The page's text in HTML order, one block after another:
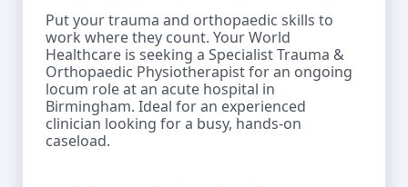
Put your trauma and orthopaedic skills to
work where they count. Your World
Healthcare is seeking a Specialist Trauma &
Orthopaedic Physiotherapist for an ongoing
locum role at an acute hospital in
Birmingham. Ideal for an experienced
clinician looking for a busy, hands-on
caseload.